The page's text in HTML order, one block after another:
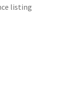
listing